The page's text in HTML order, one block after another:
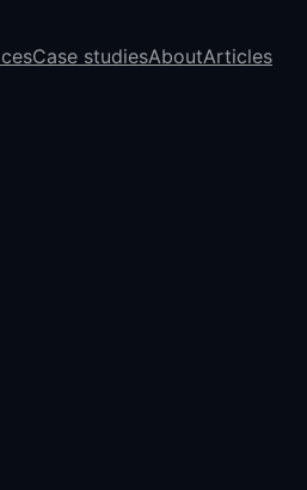
Case studiesAboutArticles